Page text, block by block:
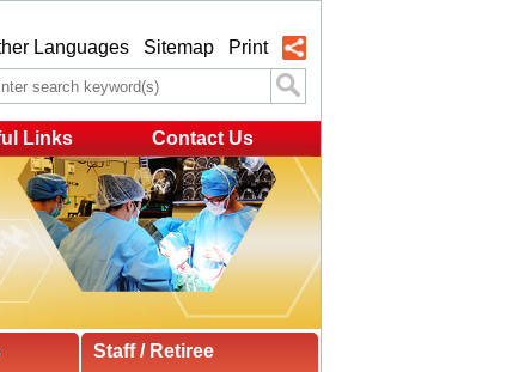
Languages Sitemap Print
Links Contact Us
Staff / Retiree